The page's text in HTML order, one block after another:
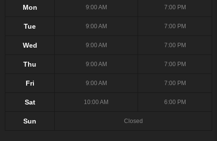
Mon 9:00 AM 7:00 PM
Tue 9:00 AM 7:00 PM
Wed 9:00 AM 7:00 PM
Thu 9:00 AM 7:00 PM
Fri 9:00 AM 7:00 PM
Sat 10:00 AM 6:00 PM
Sun Closed